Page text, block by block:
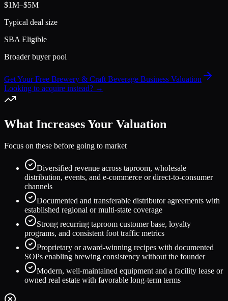
$1M–$5M
Typical deal size
SBA Eligible
Broader buyer pool
Get Your Free Brewery & Craft Beverage Business Valuation
Looking to acquire instead? →
What Increases Your Valuation
Focus on these before going to market
Diversified revenue across taproom, wholesale
distribution, events, and e-commerce or direct-to-consumer
channels
Documented and transferable distributor agreements with
established regional or multi-state coverage
Strong recurring taproom customer base, loyalty
programs, and consistent foot traffic metrics
Proprietary or award-winning recipes with documented
SOPs enabling brewing consistency without the founder
Modern, well-maintained equipment and a facility lease or
owned real estate with favorable long-term terms